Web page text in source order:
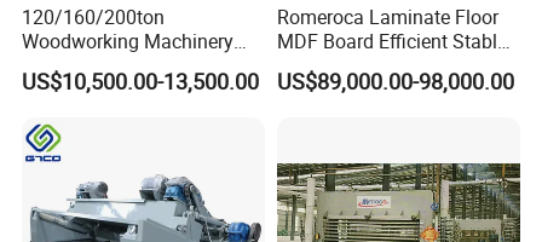
120/160/200ton
Woodworking Machinery
Hot Press Machine for
Plywood Wooden Door
US$10,500.00-13,500.00
Romeroca Laminate Floor
MDF Board Efficient Stable
Running Hot Press Machine
for Laminate Flooring in
Press Machine
US$89,000.00-98,000.00